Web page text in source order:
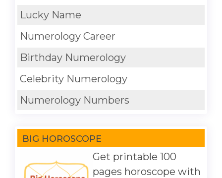
Lucky Name
Numerology Career
Birthday Numerology
Celebrity Numerology
Numerology Numbers
BIG HOROSCOPE
Get printable 100
pages horoscope with